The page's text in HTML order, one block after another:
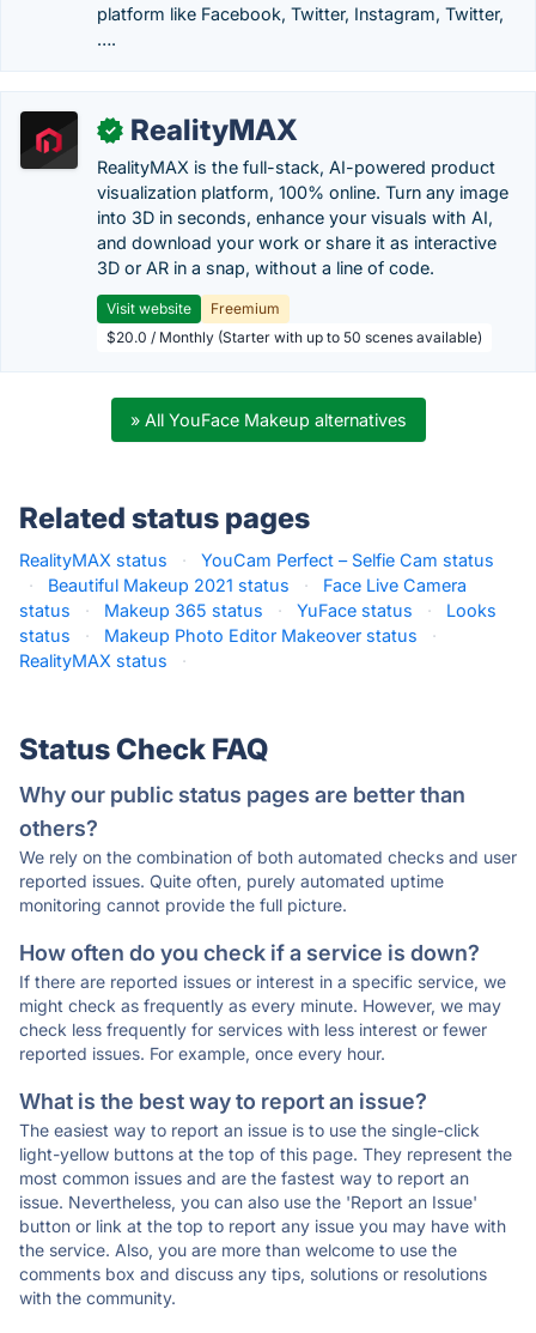
platform like Facebook, Twitter, Instagram, Twitter,
….
✓ RealityMAX
RealityMAX is the full-stack, AI-powered product
visualization platform, 100% online. Turn any image
into 3D in seconds, enhance your visuals with AI,
and download your work or share it as interactive
3D or AR in a snap, without a line of code.
Visit website
Freemium
$20.0 / Monthly (Starter with up to 50 scenes available)
» All YouFace Makeup alternatives
Related status pages
RealityMAX status ·
YouCam Perfect – Selfie Cam status
·
Beautiful Makeup 2021 status ·
Face Live Camera
status
· Makeup 365 status · YuFace status ·
Looks
status
· Makeup Photo Editor Makeover status
·
RealityMAX status
·
Status Check FAQ
Why our public status pages are better than
others?
We rely on the combination of both automated checks and user
reported issues. Quite often, purely automated uptime
monitoring cannot provide the full picture.
How often do you check if a service is down?
If there are reported issues or interest in a specific service, we
might check as frequently as every minute. However, we may
check less frequently for services with less interest or fewer
reported issues. For example, once every hour.
What is the best way to report an issue?
The easiest way to report an issue is to use the single-click
light-yellow buttons at the top of this page. They represent the
most common issues and are the fastest way to report an
issue. Nevertheless, you can also use the 'Report an Issue'
button or link at the top to report any issue you may have with
the service. Also, you are more than welcome to use the
comments box and discuss any tips, solutions or resolutions
with the community.